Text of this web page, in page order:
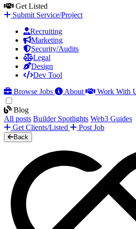
Get Listed
Submit Service/Project
Recruiting
Marketing
Security/Audits
Legal
Design
Dev Tool
Browse Jobs
About Work With
Blog
All posts Builder Spotlights Web3 Guides
Get Clients/Listed
Post Job
Back